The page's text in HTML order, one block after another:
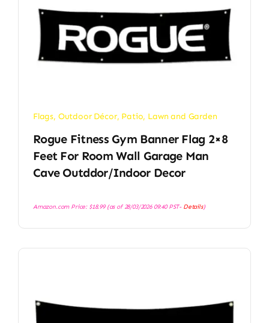
Flags, Outdoor Décor, Patio, Lawn and Garden
Rogue Fitness Gym Banner Flag 2×8
Feet For Room Wall Garage Man
Cave Outddor/Indoor Decor
Amazon.com Price: $18.99(as of 28/03/2026 09:40 PST- Details)